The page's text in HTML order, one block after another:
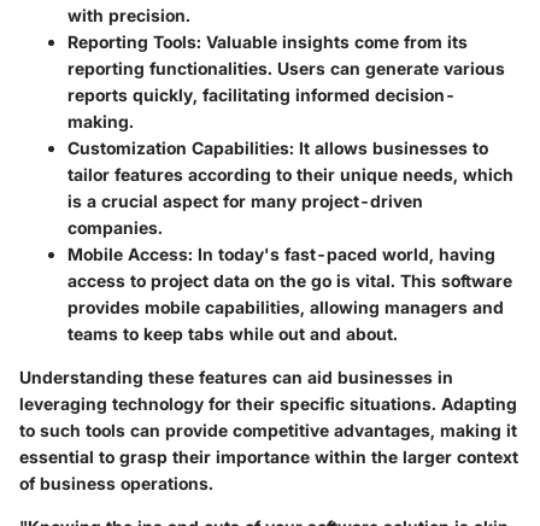
with precision.
Reporting Tools: Valuable insights come from its
reporting functionalities. Users can generate various
reports quickly, facilitating informed decision-
making.
Customization Capabilities: It allows businesses to
tailor features according to their unique needs, which
is a crucial aspect for many project-driven
companies.
Mobile Access: In today's fast-paced world, having
access to project data on the go is vital. This software
provides mobile capabilities, allowing managers and
teams to keep tabs while out and about.
Understanding these features can aid businesses in
leveraging technology for their specific situations. Adapting
to such tools can provide competitive advantages, making it
essential to grasp their importance within the larger context
of business operations.